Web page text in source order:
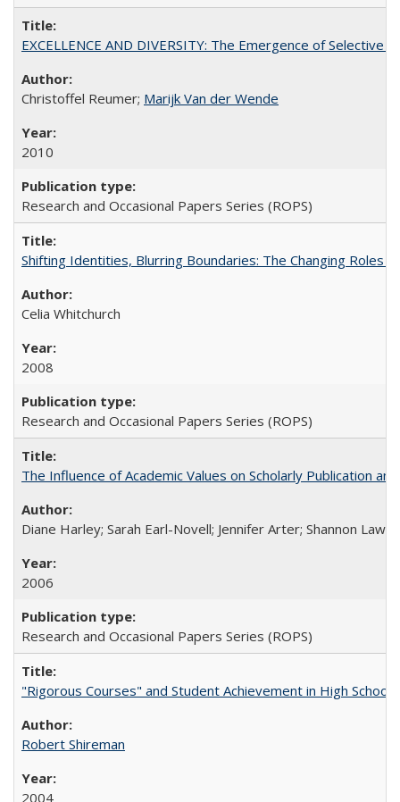
EXCELLENCE AND DIVERSITY: The Emergence of
Christoffel Reumer; Marijk Van der Wende
2010
Research and Occasional Papers Series (ROPS)
Shifting Identities, Blurring Boundaries: The Changing Roles
Celia Whitchurch
2008
Research and Occasional Papers Series (ROPS)
The Influence of Academic Values on Scholarly Publication
Diane Harley; Sarah Earl-Novell; Jennifer Arter; Shannon
2006
Research and Occasional Papers Series (ROPS)
"Rigorous Courses" and Student Achievement in High School
Robert Shireman
2004